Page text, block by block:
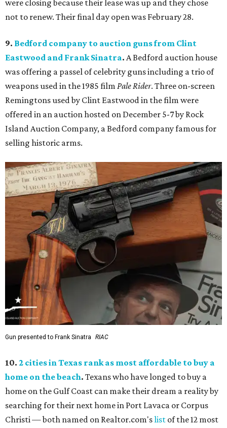
were closing because their lease was up and they chose
not to renew. Their final day open was February 28.
9. Bedford company to auction guns from Clint
Eastwood and Frank Sinatra. A Bedford auction house
was offering a passel of celebrity guns including a trio of
weapons used in the 1985 film Pale Rider. Three on-screen
Remingtons used by Clint Eastwood in the film were
offered in an auction hosted on December 5-7 by Rock
Island Auction Company, a Bedford company famous for
selling historic arms.
Gun presented to Frank Sinatra RIAC
10. 2 cities in Texas rank as most affordable to buy a
home on the beach. Texans who have longed to buy a
home on the Gulf Coast can make their dream a reality by
searching for their next home in Port Lavaca or Corpus
Christi — both named on Realtor.com'slist of the 12 most